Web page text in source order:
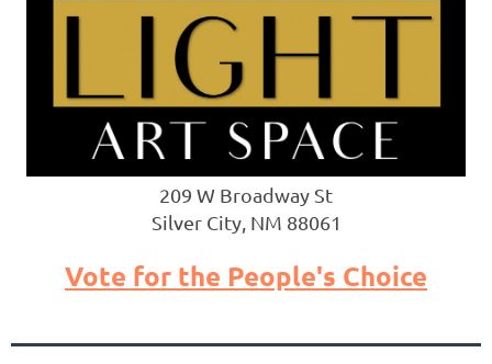
209 W Broadway St
Silver City, NM 88061
Vote for the People's Choice